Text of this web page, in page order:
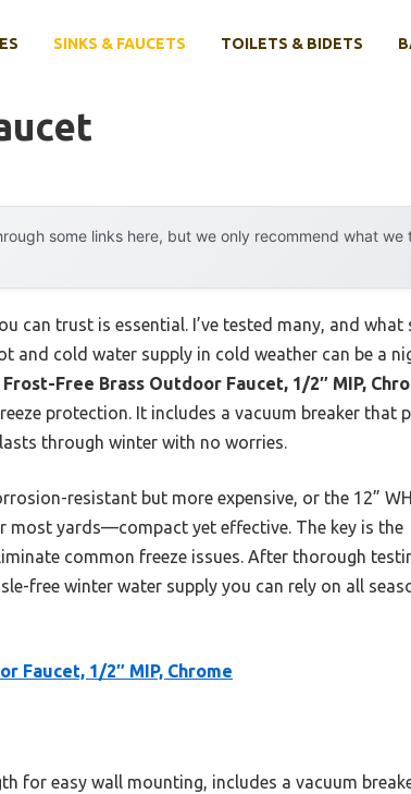
SINKS & FAUCETS TOILETS & BIDETS
some links here, but we only recommend what we
can trust is essential. I’ve tested many, and what
and cold water supply in cold weather can be a
Frost-Free Brass Outdoor Faucet, 1/2″ MIP,
protection. It includes a vacuum breaker that
through winter with no worries.
resistant but more expensive, or the 12”
most yards—compact yet effective. The key is the
common freeze issues. After thorough
free winter water supply you can rely on all
Faucet, 1/2″ MIP, Chrome
for easy wall mounting, includes a vacuum